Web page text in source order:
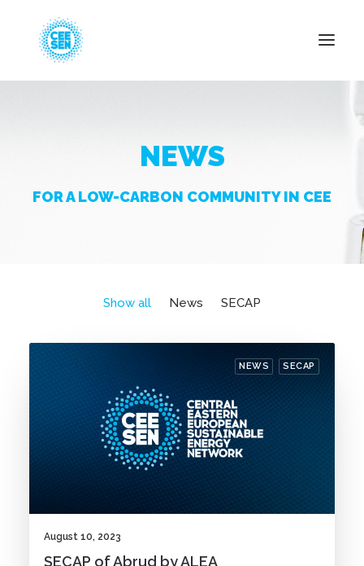
Resources
NEWS
FOR A LOW-CARBON COMMUNITY IN CEE
Show all News SECAP
NEWS SECAP
August 10, 2023
SECAP of Abrud by ALEA